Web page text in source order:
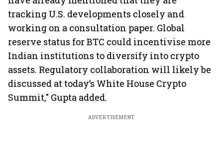
tracking U.S. developments closely and
working on a consultation paper. Global
reserve status for BTC could incentivise more
Indian institutions to diversify into crypto
assets. Regulatory collaboration will likely be
discussed at today’s White House Crypto
Summit," Gupta added.
ADVERTISEMENT